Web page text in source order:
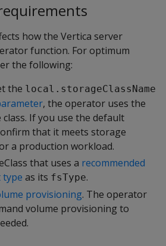
how the Vertica server
function. For optimum
the following:
the local.storageClassName
, the operator uses the
If you use the default
that it meets storage
a production workload.
that uses a recommended
as its fsType.
provisioning. The operator
volume provisioning to